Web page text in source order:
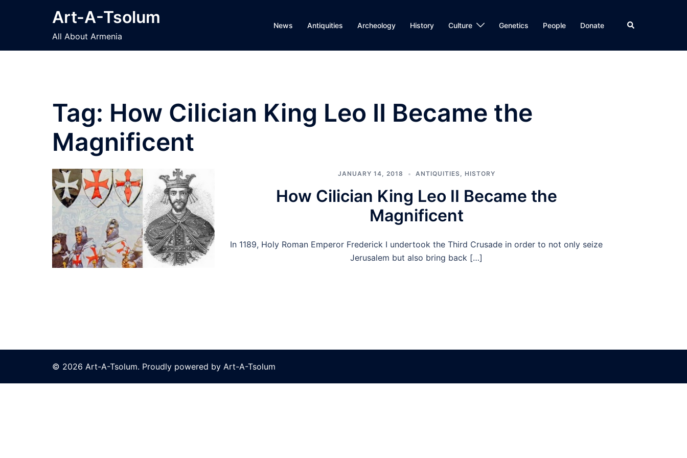
Art-A-Tsolum
All About Armenia
News Antiquities Archeology History Culture Genetics People Donate Search
Tag: How Cilician King Leo II Became the
Magnificent
JANUARY 14, 2018 ANTIQUITIES, HISTORY
How Cilician King Leo II Became the
Magnificent
In 1189, Holy Roman Emperor Frederick I undertook the Third Crusade in order to not only seize
Jerusalem but also bring back […]
© 2026 Art-A-Tsolum. Proudly powered by Art-A-Tsolum